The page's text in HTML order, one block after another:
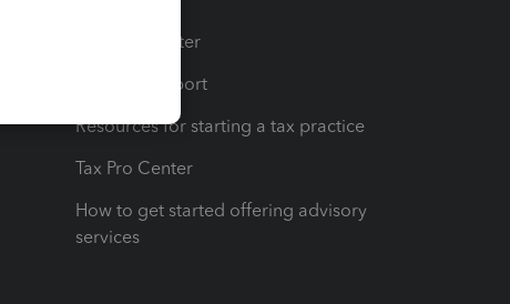
Training Center
Learn & Support
Resources for starting a tax practice
Tax Pro Center
How to get started offering advisory
services